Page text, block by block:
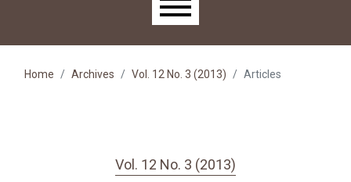
Main menu
Home Archives Vol. 12 No. 3 (2013) Articles
Vol. 12 No. 3 (2013)